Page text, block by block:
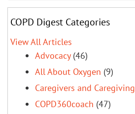
COPD Digest Categories
View All Articles
Advocacy(46)
All About Oxygen (9)
Caregivers and Caregiving
COPD360coach (47)